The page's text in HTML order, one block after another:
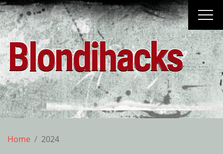
Skip
to
content
Blondihacks
Home 2024